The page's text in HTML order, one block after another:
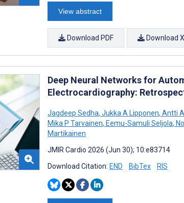
View abstract
Download PDF Download
Deep Neural Networks for
Electrocardiography:
Jagdeep Sedha, Jukka A Lipponen, Antti
Mika P Tarvainen, Eemu-Samuli Seljola,
Martikainen
JMIR Cardio 2026 (Jun 30); 10:e83714
Download Citation: END BibTex RIS